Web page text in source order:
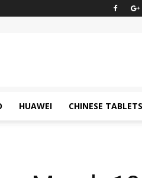
HUAWEI CHINESE TABLETS